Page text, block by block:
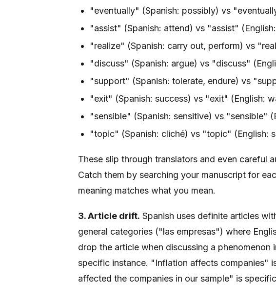
"eventually" (Spanish: possibly) vs
"assist" (Spanish: attend) vs "assist"
"realize" (Spanish: carry out, perform) vs
"discuss" (Spanish: argue) vs "discuss"
"support" (Spanish: tolerate, endure) vs
"exit" (Spanish: success) vs "exit" (English:
"sensible" (Spanish: sensitive) vs "sensible"
"topic" (Spanish: cliché) vs "topic" (English:
These slip through translators and even careful
Catch them by searching your manuscript for
meaning matches what you mean.
3. Article drift. Spanish uses definite articles
general categories ("las empresas") where
drop the article when discussing a phenomenon
specific instance. "Inflation affects companies"
affected the companies in our sample" is